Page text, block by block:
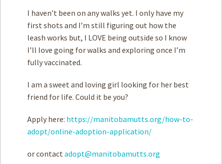
I haven’t been on any walks yet. I only have my
first shots and I’m still figuring out how the
leash works but, I LOVE being outside so I know
I’ll love going for walks and exploring once I’m
fully vaccinated.
I am a sweet and loving girl looking for her best
friend for life. Could it be you?
Apply here: https://manitobamutts.org/how-to-
adopt/online-adoption-application/
or contact adopt@manitobamutts.org